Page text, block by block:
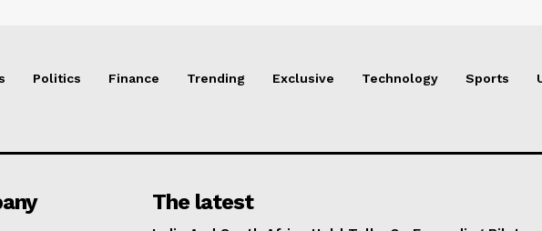
Politics Finance Trending Exclusive Technology Sports
The latest